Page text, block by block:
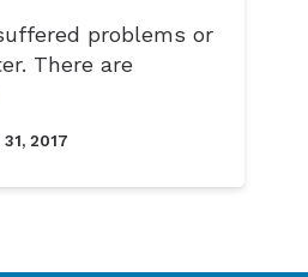
problems or
There are
2017